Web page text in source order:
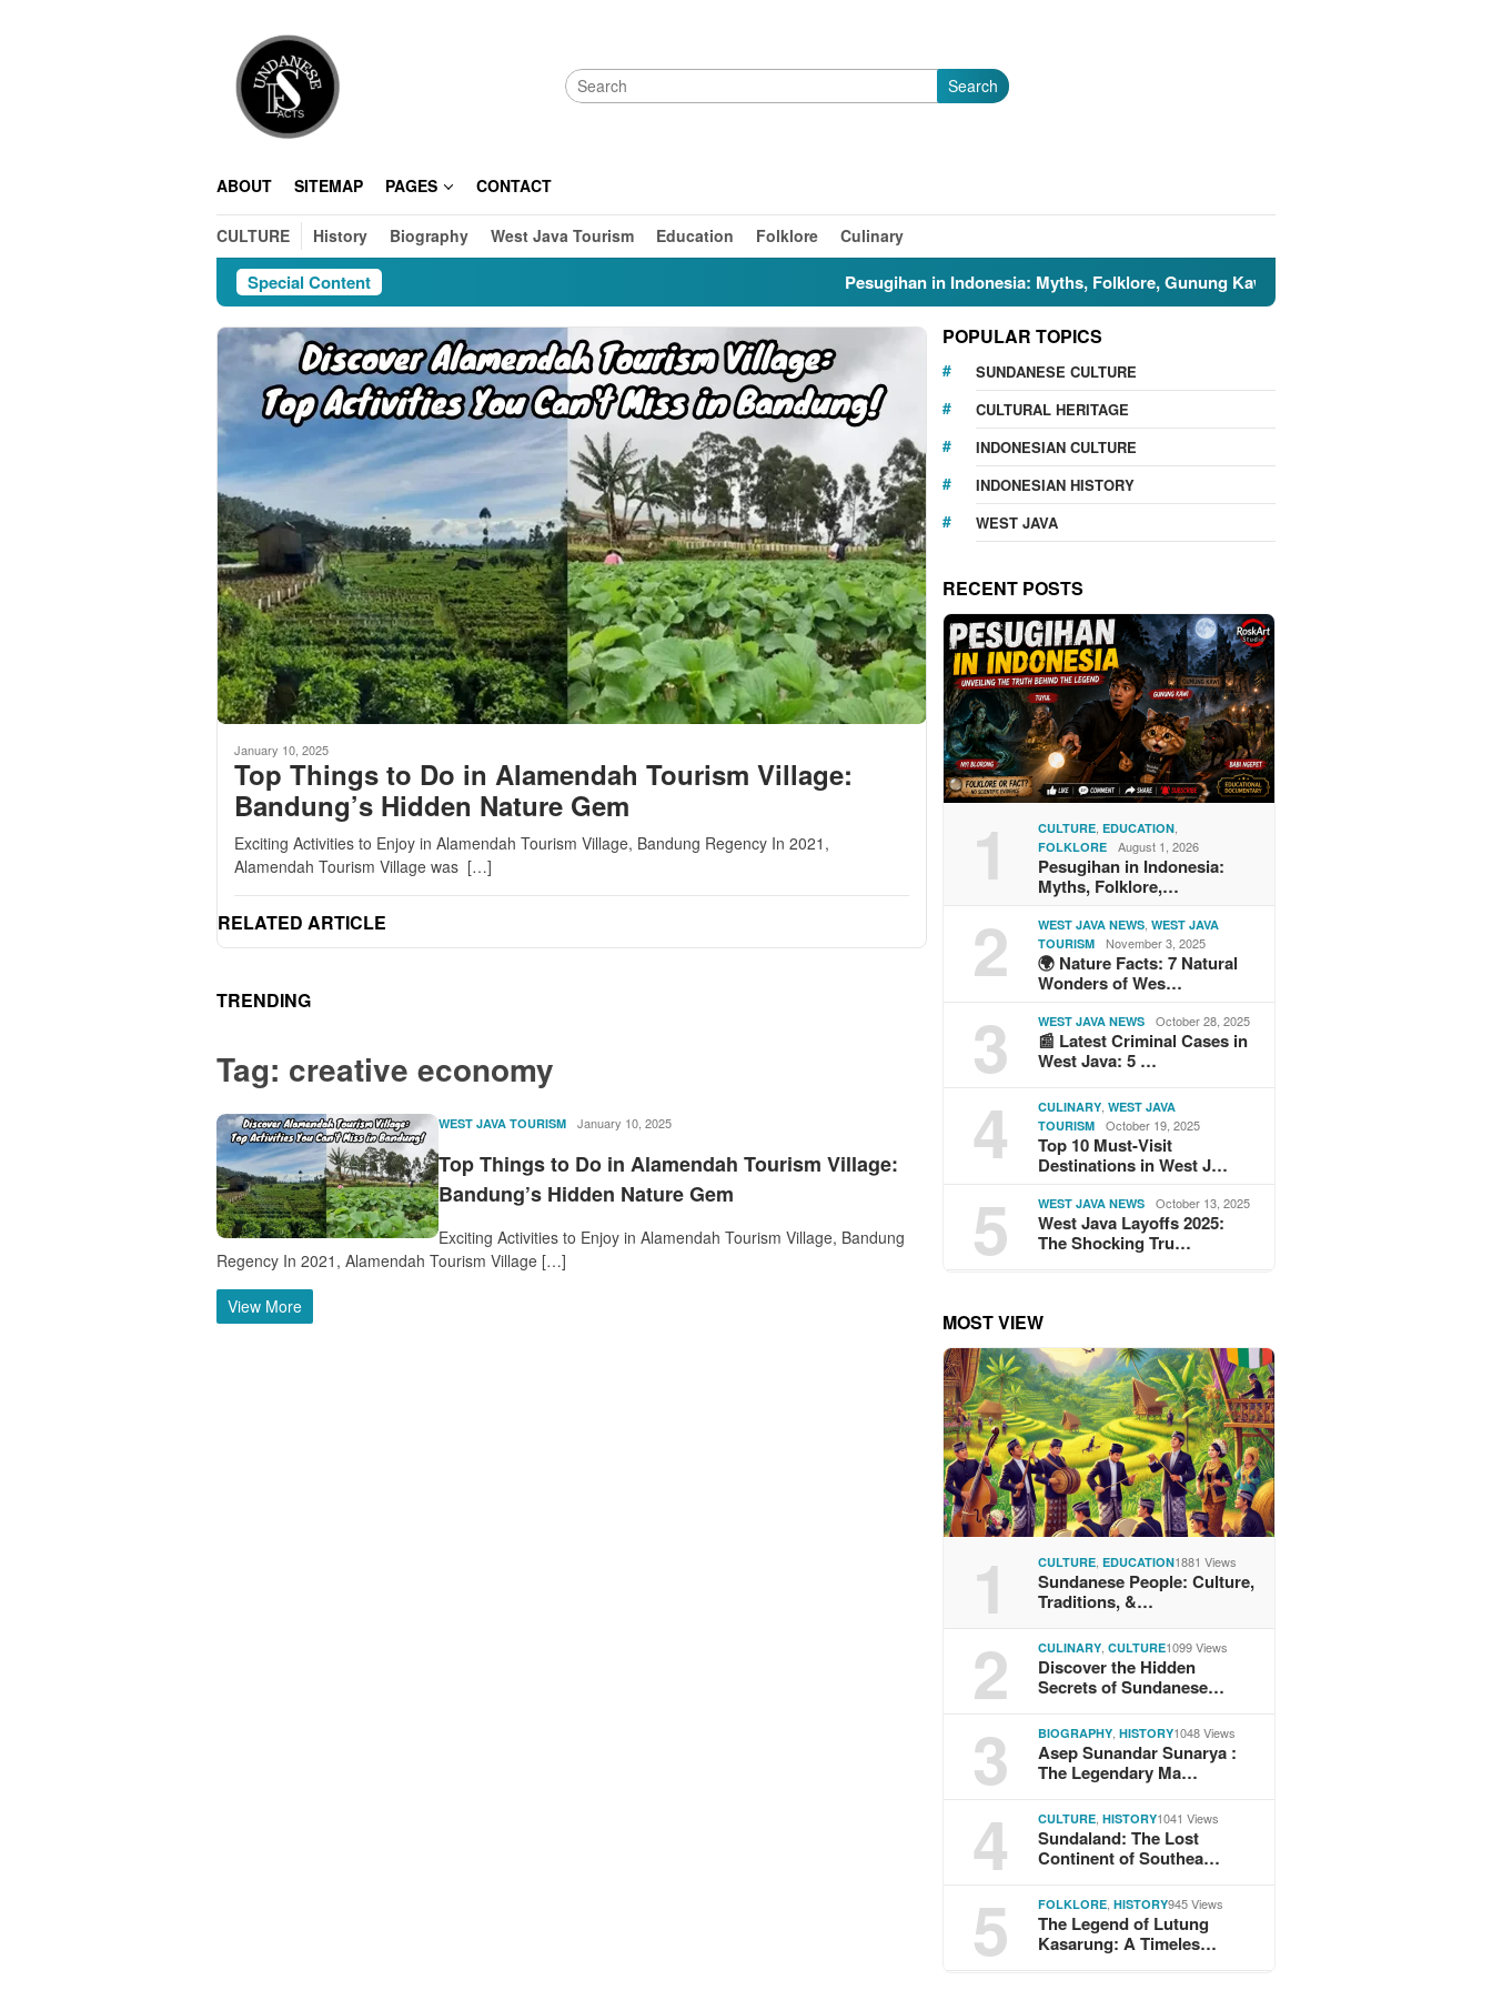
Search
ABOUT SITEMAP PAGES CONTACT
CULTURE History Biography West Java Tourism Education Folklore Culinary
Special Content Pesugihan in Indonesia: Myths, Folklore, Gunung Kawi, and the Islamic Perspective
January 10, 2025
Top Things to Do in Alamendah Tourism Village:
Bandung’s Hidden Nature Gem
Exciting Activities to Enjoy in Alamendah Tourism Village, Bandung Regency In 2021,
Alamendah Tourism Village was […]
RELATED ARTICLE
TRENDING
Tag: creative economy
WEST JAVA TOURISM rostika
January 10, 2025
Top Things to Do in Alamendah Tourism Village:
Bandung’s Hidden Nature Gem
Exciting Activities to Enjoy in Alamendah Tourism Village, Bandung
Regency In 2021, Alamendah Tourism Village […]
View More
POPULAR TOPICS
SUNDANESE CULTURE
CULTURAL HERITAGE
INDONESIAN CULTURE
INDONESIAN HISTORY
WEST JAVA
RECENT POSTS
1 CULTURE ,EDUCATION
FOLKLORE August 1, 2026
Pesugihan in Indonesia:
Myths, Folklore,…
2 WEST JAVA NEWS ,WEST JAVA
TOURISM
November 3, 2025
🌍 Nature Facts: 7 Natural
Wonders of Wes…
3 WEST JAVA NEWS October 28, 2025
📰 Latest Criminal Cases in
West Java: 5 …
4 CULINARY ,WEST JAVA
TOURISM
October 19, 2025
Top 10 Must-Visit
Destinations in West J…
5 WEST JAVA NEWS October 13, 2025
West Java Layoffs 2025:
The Shocking Tru…
MOST VIEW
1 CULTURE ,EDUCATION1881 Views
Sundanese People: Culture,
Traditions, &…
2 CULINARY ,CULTURE1099 Views
Discover the Hidden
Secrets of Sundanese…
3 BIOGRAPHY ,HISTORY1048 Views
Asep Sunandar Sunarya :
The Legendary Ma…
4 CULTURE ,HISTORY1041 Views
Sundaland: The Lost
Continent of Southea…
5 FOLKLORE ,HISTORY945 Views
The Legend of Lutung
Kasarung: A Timeles…